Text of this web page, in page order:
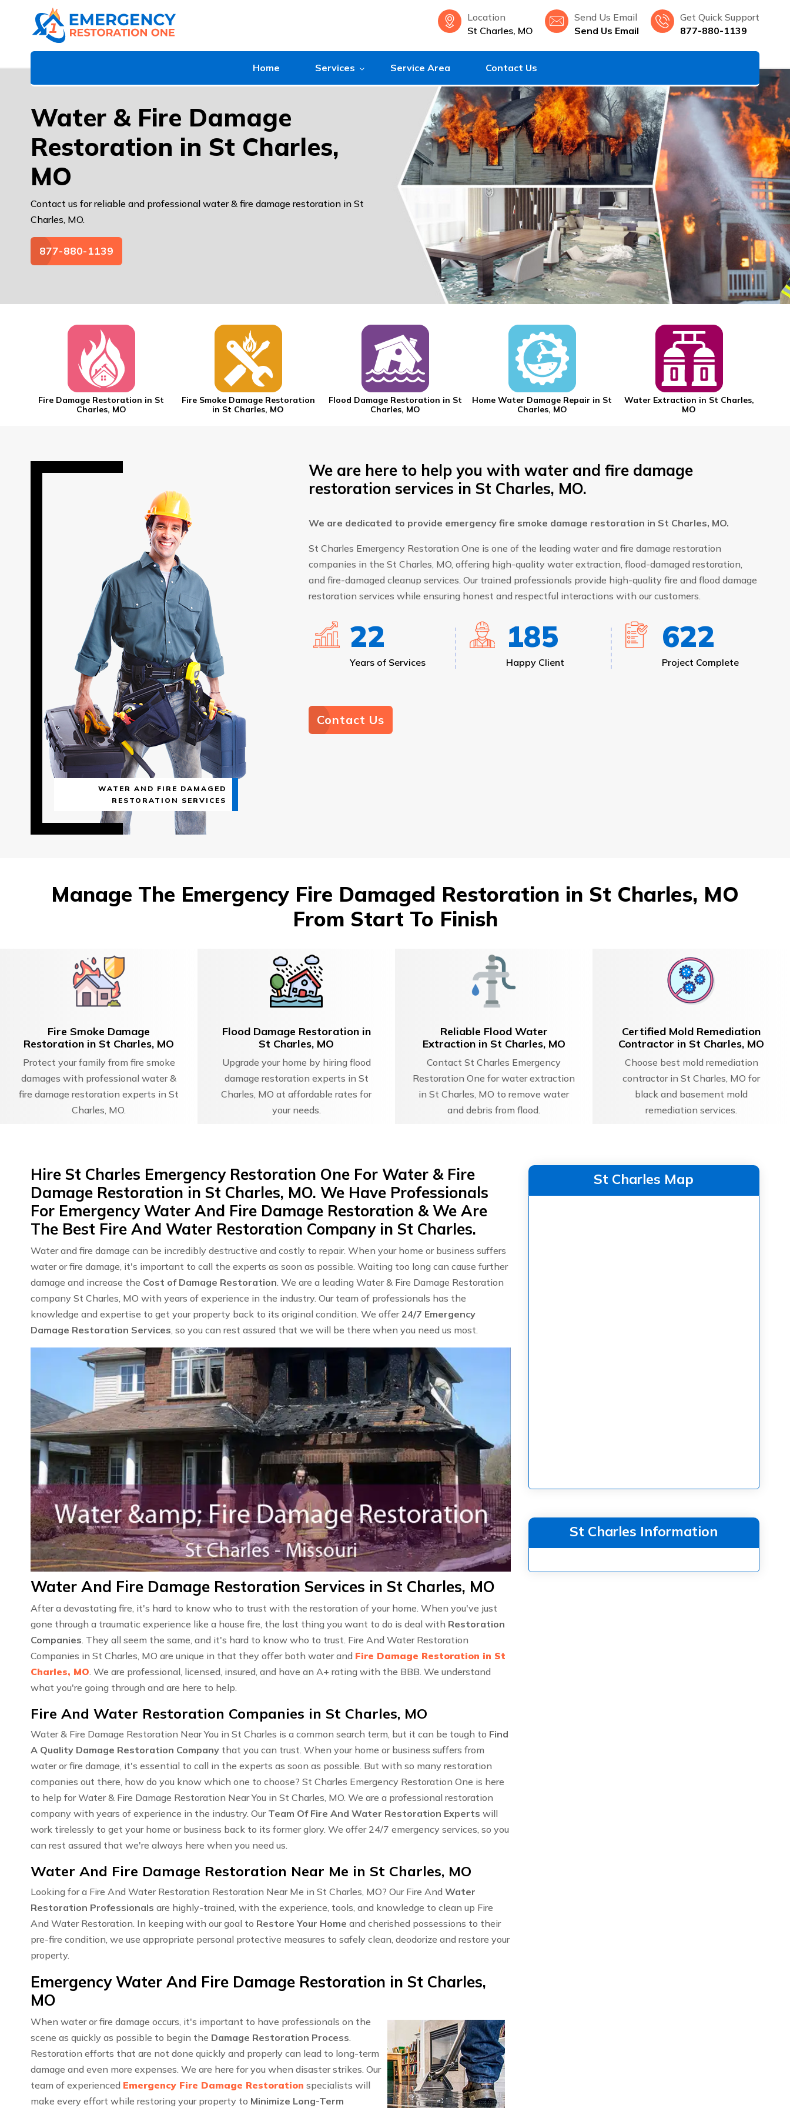
Location
St Charles, MO
Send Us Email
Send Us Email
Get Quick Support
877-880-1139
Home Services Service Area Contact Us
Water & Fire Damage
Restoration in St Charles,
MO
Contact us for reliable and professional water & fire damage restoration in St
Charles, MO.
877-880-1139
Fire Damage Restoration in St
Charles, MO
Fire Smoke Damage Restoration
in St Charles, MO
Flood Damage Restoration in St
Charles, MO
Home Water Damage Repair in St
Charles, MO
Water Extraction in St Charles,
MO
WATER AND FIRE DAMAGED
RESTORATION SERVICES
We are here to help you with water and fire damage
restoration services in St Charles, MO.
We are dedicated to provide emergency fire smoke damage restoration in St Charles, MO.
St Charles Emergency Restoration One is one of the leading water and fire damage restoration
companies in the St Charles, MO, offering high-quality water extraction, flood-damaged restoration,
and fire-damaged cleanup services. Our trained professionals provide high-quality fire and flood damage
restoration services while ensuring honest and respectful interactions with our customers.
24
Years of Services
200
Happy Client
670
Project Complete
Contact Us
Manage The Emergency Fire Damaged Restoration in St Charles, MO
From Start To Finish
Fire Smoke Damage
Restoration in St Charles, MO
Protect your family from fire smoke
damages with professional water &
fire damage restoration experts in St
Charles, MO.
Flood Damage Restoration in
St Charles, MO
Upgrade your home by hiring flood
damage restoration experts in St
Charles, MO at affordable rates for
your needs.
Reliable Flood Water
Extraction in St Charles, MO
Contact St Charles Emergency
Restoration One for water extraction
in St Charles, MO to remove water
and debris from flood.
Certified Mold Remediation
Contractor in St Charles, MO
Choose best mold remediation
contractor in St Charles, MO for
black and basement mold
remediation services.
Hire St Charles Emergency Restoration One For Water & Fire
Damage Restoration in St Charles, MO. We Have Professionals
For Emergency Water And Fire Damage Restoration & We Are
The Best Fire And Water Restoration Company in St Charles.
Water and fire damage can be incredibly destructive and costly to repair. When your home or business suffers
water or fire damage, it's important to call the experts as soon as possible. Waiting too long can cause further
damage and increase the Cost of Damage Restoration. We are a leading Water & Fire Damage Restoration
company St Charles, MO with years of experience in the industry. Our team of professionals has the
knowledge and expertise to get your property back to its original condition. We offer24/7 Emergency
Damage Restoration Services, so you can rest assured that we will be there when you need us most.
Water And Fire Damage Restoration Services in St Charles, MO
After a devastating fire, it's hard to know who to trust with the restoration of your home. When you've just
gone through a traumatic experience like a house fire, the last thing you want to do is deal with Restoration
Companies. They all seem the same, and it's hard to know who to trust. Fire And Water Restoration
Companies in St Charles, MO are unique in that they offer both water and Fire Damage Restoration in St
Charles, MO. We are professional, licensed, insured, and have an A+ rating with the BBB. We understand
what you're going through and are here to help.
Fire And Water Restoration Companies in St Charles, MO
Water & Fire Damage Restoration Near You in St Charles is a common search term, but it can be tough to Find
A Quality Damage Restoration Company that you can trust. When your home or business suffers from
water or fire damage, it's essential to call in the experts as soon as possible. But with so many restoration
companies out there, how do you know which one to choose? St Charles Emergency Restoration One is here
to help for Water & Fire Damage Restoration Near You in St Charles, MO. We are a professional restoration
company with years of experience in the industry. Our Team Of Fire And Water Restoration Experts will
work tirelessly to get your home or business back to its former glory. We offer 24/7 emergency services, so you
can rest assured that we're always here when you need us.
Water And Fire Damage Restoration Near Me in St Charles, MO
Looking for a Fire And Water Restoration Restoration Near Me in St Charles, MO? Our Fire And Water
Restoration Professionals are highly-trained, with the experience, tools, and knowledge to clean up Fire
And Water Restoration. In keeping with our goal to Restore Your Home and cherished possessions to their
pre-fire condition, we use appropriate personal protective measures to safely clean, deodorize and restore your
property.
Emergency Water And Fire Damage Restoration in St Charles,
MO
When water or fire damage occurs, it's important to have professionals on the
scene as quickly as possible to begin the Damage Restoration Process.
Restoration efforts that are not done quickly and properly can lead to long-term
damage and even more expenses. We are here for you when disaster strikes. Our
team of experienced Emergency Fire Damage Restoration specialists will
make every effort while restoring your property to Minimize Long-Term
St Charles Map
St Charles Information